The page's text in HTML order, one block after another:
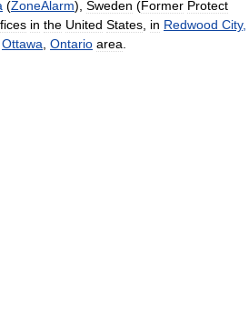
(ZoneAlarm), Sweden (Former Protect
in the United States in Redwood City,
Ottawa Ontario area